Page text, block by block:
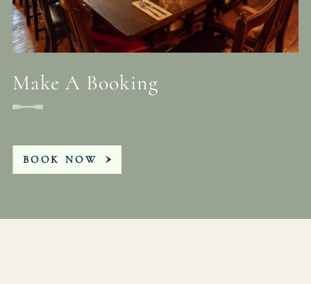
Make A Booking
BOOK NOW